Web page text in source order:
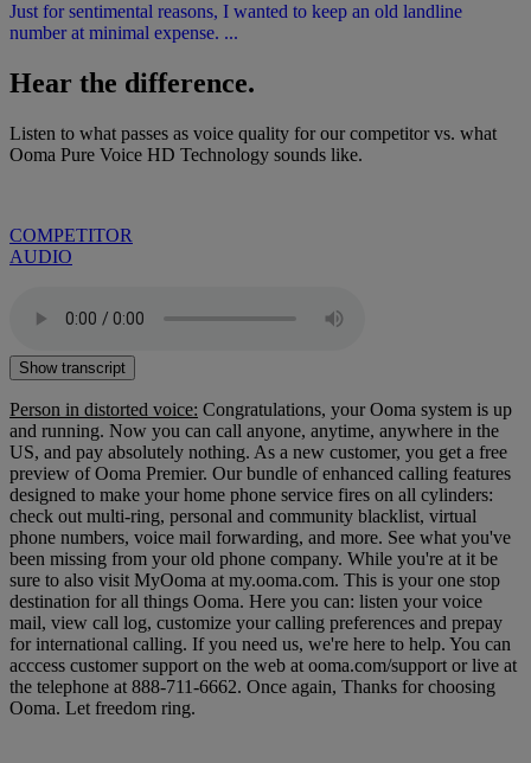
Just for sentimental reasons, I wanted to keep an old landline
number at minimal expense. ...
Hear the difference.
Listen to what passes as voice quality for our competitor vs. what
Ooma Pure Voice HD Technology sounds like.
COMPETITOR
AUDIO
Show transcript
Person in distorted voice: Congratulations, your Ooma system is up
and running. Now you can call anyone, anytime, anywhere in the
US, and pay absolutely nothing. As a new customer, you get a free
preview of Ooma Premier. Our bundle of enhanced calling features
designed to make your home phone service fires on all cylinders:
check out multi-ring, personal and community blacklist, virtual
phone numbers, voice mail forwarding, and more. See what you've
been missing from your old phone company. While you're at it be
sure to also visit MyOoma at my.ooma.com. This is your one stop
destination for all things Ooma. Here you can: listen your voice
mail, view call log, customize your calling preferences and prepay
for international calling. If you need us, we're here to help. You can
acccess customer support on the web at ooma.com/support or live at
the telephone at 888-711-6662. Once again, Thanks for choosing
Ooma. Let freedom ring.